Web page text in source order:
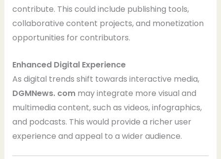
contribute. This could include publishing tools,
collaborative content projects, and monetization
opportunities for contributors.
Enhanced Digital Experience
As digital trends shift towards interactive media,
DGMNews. commay integrate more visual and
multimedia content, such as videos, infographics,
and podcasts. This would provide a richer user
experience and appeal to a wider audience.